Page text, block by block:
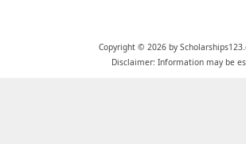
Copyright © 2026 by
Disclaimer: Information may be